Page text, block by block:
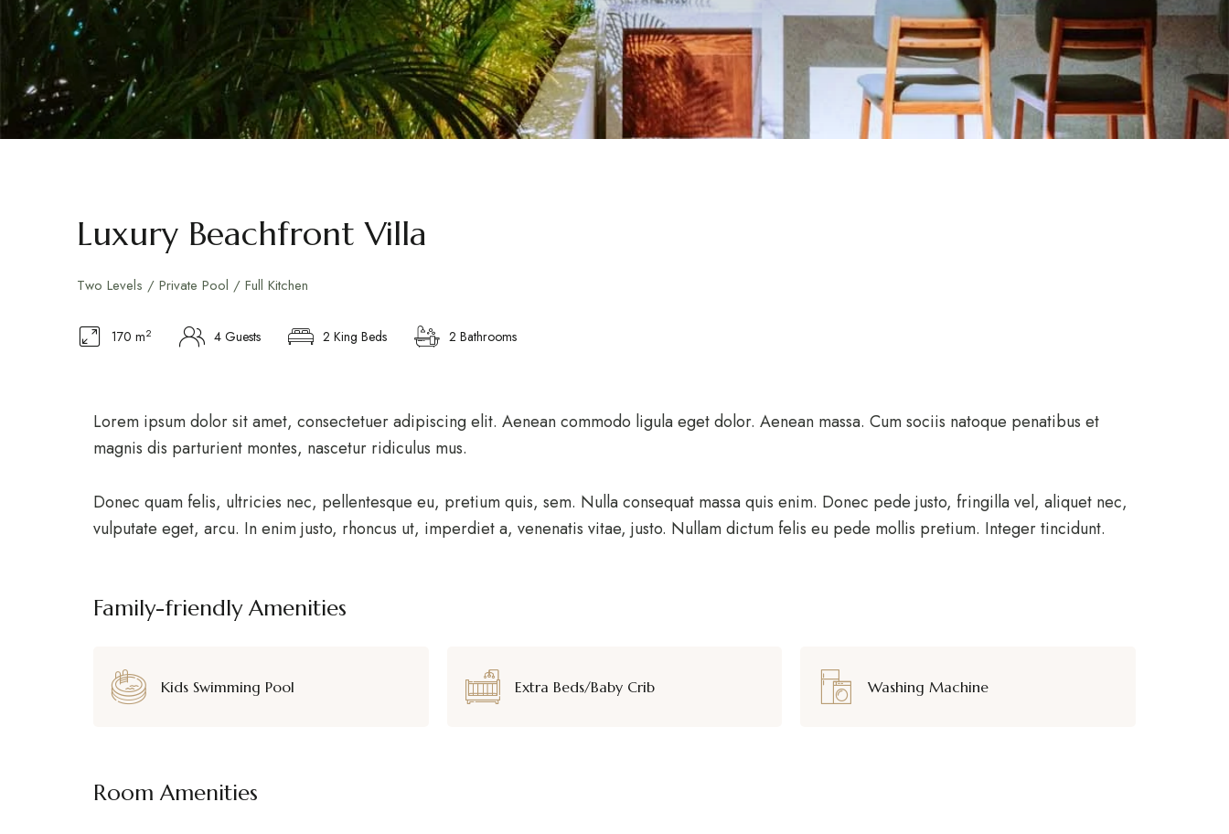
Luxury Beachfront Villa
Two Levels / Private Pool / Full Kitchen
170 m2 4 Guests 2 King Beds 2 Bathrooms
Lorem ipsum dolor sit amet, consectetuer adipiscing elit. Aenean commodo ligula eget dolor. Aenean massa. Cum sociis natoque penatibus et
magnis dis parturient montes, nascetur ridiculus mus.
Donec quam felis, ultricies nec, pellentesque eu, pretium quis, sem. Nulla consequat massa quis enim. Donec pede justo, fringilla vel, aliquet nec,
vulputate eget, arcu. In enim justo, rhoncus ut, imperdiet a, venenatis vitae, justo. Nullam dictum felis eu pede mollis pretium. Integer tincidunt.
Family-friendly Amenities
Kids Swimming Pool Extra Beds/Baby Crib Washing Machine
Room Amenities